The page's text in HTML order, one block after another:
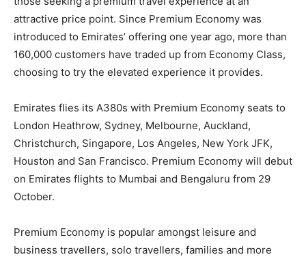
attractive price point. Since Premium Economy was
introduced to Emirates’ offering one year ago, more than
160,000 customers have traded up from Economy Class,
choosing to try the elevated experience it provides.
Emirates flies its A380s with Premium Economy seats to
London Heathrow, Sydney, Melbourne, Auckland,
Christchurch, Singapore, Los Angeles, New York JFK,
Houston and San Francisco. Premium Economy will debut
on Emirates flights to Mumbai and Bengaluru from 29
October.
Premium Economy is popular amongst leisure and
business travellers, solo travellers, families and more